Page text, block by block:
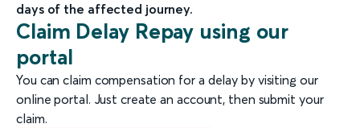
days of the affected journey.
Claim Delay Repay using our
portal
You can claim compensation for a delay by visiting our
online portal. Just create an account, then submit your
claim.